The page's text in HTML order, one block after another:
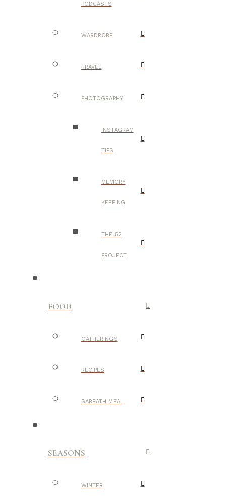
PODCASTS
WARDROBE
TRAVEL
PHOTOGRAPHY
INSTAGRAM
TIPS
MEMORY
KEEPING
THE 52
PROJECT
FOOD
GATHERINGS
RECIPES
SABBATH MEAL
SEASONS
WINTER